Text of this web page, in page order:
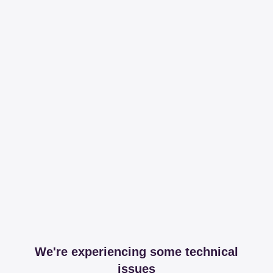
We're experiencing some technical
issues